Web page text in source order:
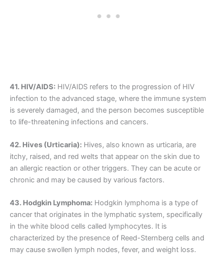
41. HIV/AIDS: HIV/AIDS refers to the progression of HIV
infection to the advanced stage, where the immune system
is severely damaged, and the person becomes susceptible
to life-threatening infections and cancers.
42. Hives (Urticaria): Hives, also known as urticaria, are
itchy, raised, and red welts that appear on the skin due to
an allergic reaction or other triggers. They can be acute or
chronic and may be caused by various factors.
43. Hodgkin Lymphoma: Hodgkin lymphoma is a type of
cancer that originates in the lymphatic system, specifically
in the white blood cells called lymphocytes. It is
characterized by the presence of Reed-Sternberg cells and
may cause swollen lymph nodes, fever, and weight loss.